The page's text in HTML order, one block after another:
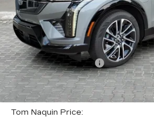
Less
MSRP:
Internet Price:
Purchase Allowance
Select Market Purchase Allowance
Doc Fee:
Tom Naquin Price: